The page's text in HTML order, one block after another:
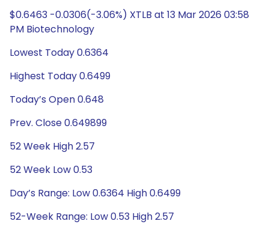
$0.6463 -0.0306(-3.06%) XTLB at 13 Mar 2026 03:58
PM Biotechnology
Lowest Today 0.6364
Highest Today 0.6499
Today’s Open 0.648
Prev. Close 0.649899
52 Week High 2.57
52 Week Low 0.53
Day’s Range: Low 0.6364 High 0.6499
52-Week Range: Low 0.53 High 2.57